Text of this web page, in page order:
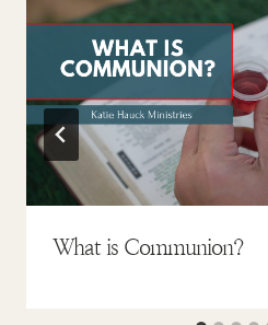
What is Communion?